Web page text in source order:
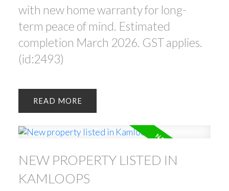
with new home warranty for long-
term peace of mind. Estimated
completion March 2026. GST applies.
(id:2493)
READ
NEW PROPERTY LISTED IN
KAMLOOPS